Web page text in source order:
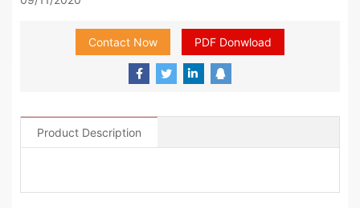
Contact Now PDF Donwload
Product Description